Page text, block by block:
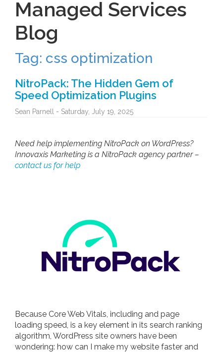
Tag: css optimization
NitroPack: The Hidden Gem of
Speed Optimization Plugins
Sean Parnell - Saturday, July 19, 2025
Need help implementing NitroPack on WordPress?
Innovaxis Marketing is a NitroPack agency partner –
contact us for help
Because Core Web Vitals, including and page
loading speed, is a key element in its search ranking
algorithm, WordPress site owners have been
wondering: how can I make my website faster and